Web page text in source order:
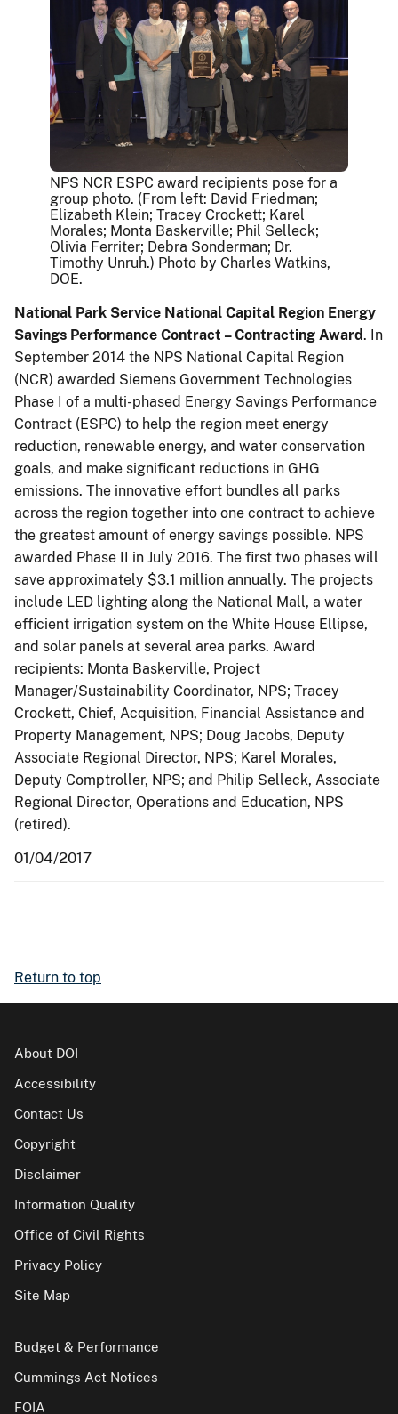
NPS NCR ESPC award recipients pose for a
group photo. (From left: David Friedman;
Elizabeth Klein; Tracey Crockett; Karel
Morales; Monta Baskerville; Phil Selleck;
Olivia Ferriter; Debra Sonderman; Dr.
Timothy Unruh.) Photo by Charles Watkins,
DOE.
National Park Service National Capital Region Energy
Savings Performance Contract – Contracting Award. In
September 2014 the NPS National Capital Region
(NCR) awarded Siemens Government Technologies
Phase I of a multi-phased Energy Savings Performance
Contract (ESPC) to help the region meet energy
reduction, renewable energy, and water conservation
goals, and make significant reductions in GHG
emissions. The innovative effort bundles all parks
across the region together into one contract to achieve
the greatest amount of energy savings possible. NPS
awarded Phase II in July 2016. The first two phases will
save approximately $3.1 million annually. The projects
include LED lighting along the National Mall, a water
efficient irrigation system on the White House Ellipse,
and solar panels at several area parks. Award
recipients: Monta Baskerville, Project
Manager/Sustainability Coordinator, NPS; Tracey
Crockett, Chief, Acquisition, Financial Assistance and
Property Management, NPS; Doug Jacobs, Deputy
Associate Regional Director, NPS; Karel Morales,
Deputy Comptroller, NPS; and Philip Selleck, Associate
Regional Director, Operations and Education, NPS
(retired).
01/04/2017
Return to top
About DOI
Accessibility
Contact Us
Copyright
Disclaimer
Information Quality
Office of Civil Rights
Privacy Policy
Site Map
Budget & Performance
Cummings Act Notices
FOIA